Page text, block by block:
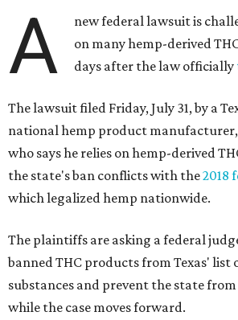
A
new federal lawsuit is
on many hemp-derived
days after the law officially
The lawsuit filed Friday, July 31, by a
national hemp product
who says he relies on hemp-derived
the state's ban conflicts with the2018
which legalized hemp nationwide.
The plaintiffs are asking a federal
banned THC products from Texas' list
substances and prevent the state
while the case moves forward.